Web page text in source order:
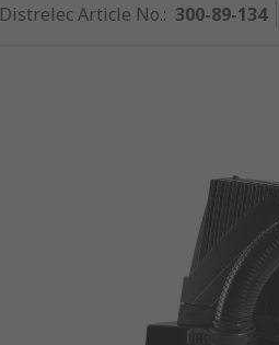
Distrelec Article No.: 300-89-134